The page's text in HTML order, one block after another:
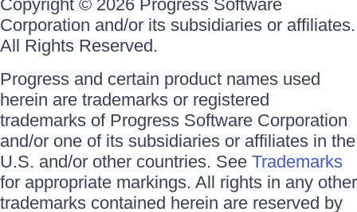
Copyright © 2026 Progress Software
Corporation and/or its subsidiaries or affiliates.
All Rights Reserved.
Progress and certain product names used
herein are trademarks or registered
trademarks of Progress Software Corporation
and/or one of its subsidiaries or affiliates in the
U.S. and/or other countries. See Trademarks
for appropriate markings. All rights in any other
trademarks contained herein are reserved by